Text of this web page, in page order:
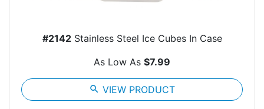
#2142Stainless Steel Ice Cubes In Case
As Low As $7.99
search VIEW PRODUCT